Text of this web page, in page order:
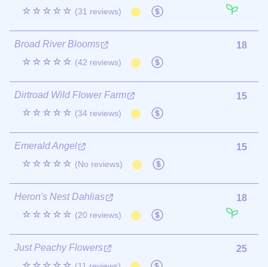
☆☆☆☆☆ (31 reviews)
Broad River Blooms
☆☆☆☆☆ (42 reviews)
18
Dirtroad Wild Flower Farm
☆☆☆☆☆ (34 reviews)
15
Emerald Angel
☆☆☆☆☆ (No reviews)
15
Heron's Nest Dahlias
☆☆☆☆☆ (20 reviews)
18
Just Peachy Flowers
25